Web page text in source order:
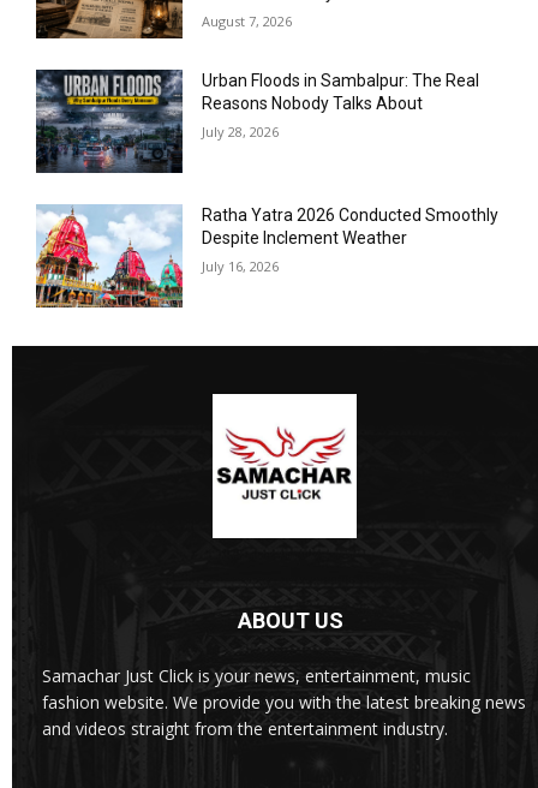
August 7, 2026
Urban Floods in Sambalpur: The Real
Reasons Nobody Talks About
July 28, 2026
Ratha Yatra 2026 Conducted Smoothly
Despite Inclement Weather
July 16, 2026
ABOUT US
Samachar Just Click is your news, entertainment, music
fashion website. We provide you with the latest breaking news
and videos straight from the entertainment industry.